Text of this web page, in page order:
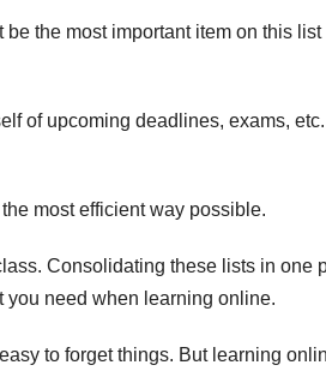
the most important item on this list
of upcoming deadlines, exams,
most efficient way possible.
Consolidating these lists in one
you need when learning online.
to forget things. But learning